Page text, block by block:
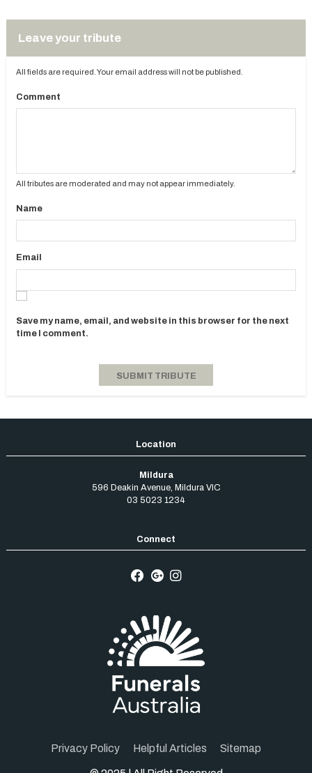
Leave your tribute
All fields are required. Your email address will not be published.
Comment
All tributes are moderated and may not appear immediately.
Name
Email
Save my name, email, and website in this browser for the next
time I comment.
Mildura
596 Deakin Avenue, Mildura VIC
03 5023 1234
Privacy Policy Helpful Articles Sitemap